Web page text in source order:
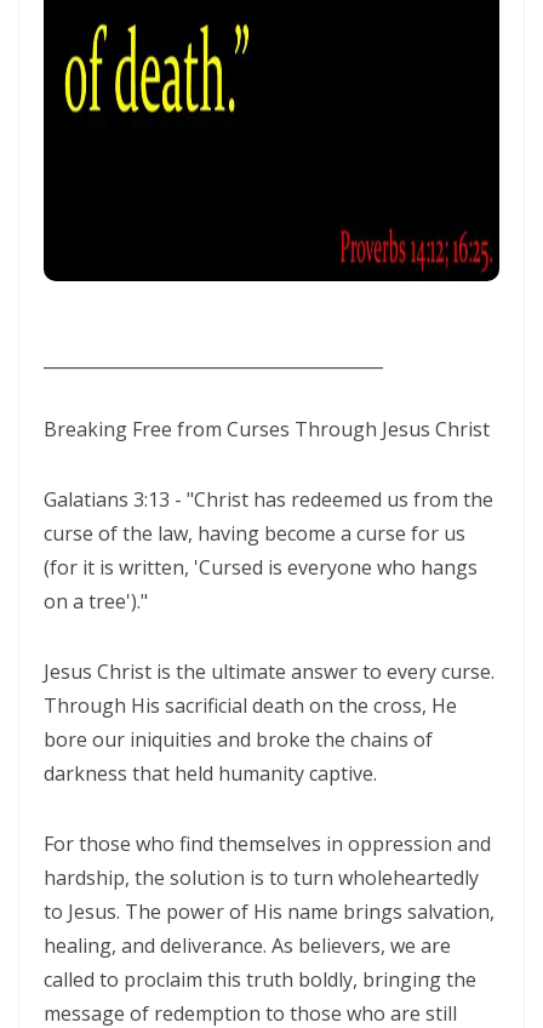
Materu
THE CALL TO THE ELIJAH CORPS: A SUMMONS TO ABSOLUTE
COMMITMENT By: Major Frank Materu
THE MOST HIGH GOD: OUR REFUGE, SOURCE, AND SOVEREIGN LORD
By: Major Frank Materu
THE GOD WHO HEARS AND ANSWERS By: Major Frank Materu
Trusting God Amidst the Rage of the Heathen By: Major Frank Materu
DIVINE DELAYS: GOD’S HIDDEN MERCY IN THE MIDST OF LIFE’S
BORN AGAIN OF INCORRUPTIBLE SEED: LIVING THE NEW LIFE IN CHRIST
By: Major Frank Materu
Walking in the Power of Overcomers: Living the Victorious Life in
THE RETURN TO RIGHTEOUSNESS: DISCERNING TRUTH, DECEPTION,
AND GOD’S JUST JUDGMENT IN TROUBLED TIMES By: Major Frank
Materu
GENERATIONAL ACCOUNTABILITY AND THE CALL TO FAITHFUL
ENDURANCE IN THE RETURN TO RIGHTEOUSNESS By: Major Frank
Breaking Free from Curses Through Jesus Christ
Galatians 3:13 - "Christ has redeemed us from the
curse of the law, having become a curse for us
(for it is written, 'Cursed is everyone who hangs
on a tree')."
Jesus Christ is the ultimate answer to every curse.
Through His sacrificial death on the cross, He
bore our iniquities and broke the chains of
darkness that held humanity captive.
For those who find themselves in oppression and
hardship, the solution is to turn wholeheartedly
to Jesus. The power of His name brings salvation,
healing, and deliverance. As believers, we are
called to proclaim this truth boldly, bringing the
message of redemption to those who are still